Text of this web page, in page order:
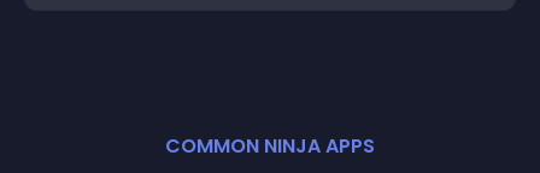
COMMON NINJA APPS